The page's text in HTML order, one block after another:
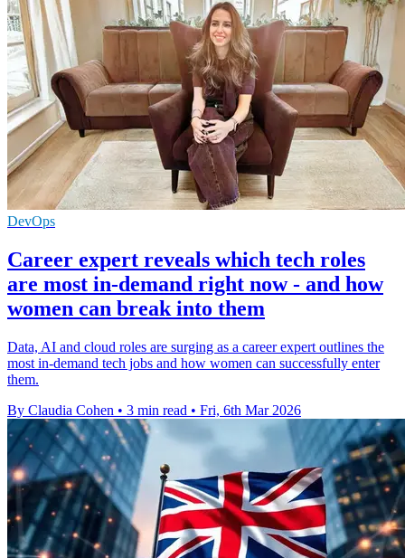
DevOps
Career expert reveals which tech roles
are most in-demand right now - and how
women can break into them
Data, AI and cloud roles are surging as a career expert outlines the
most in-demand tech jobs and how women can successfully enter
them.
By Claudia Cohen • 3 min read • Fri, 6th Mar 2026